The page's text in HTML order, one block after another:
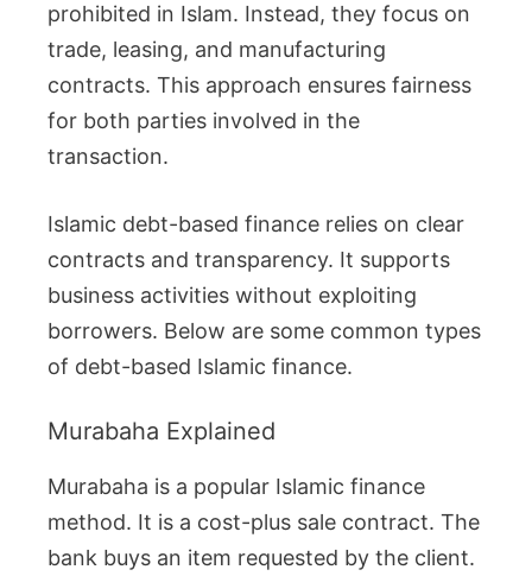
prohibited in Islam. Instead, they focus on
trade, leasing, and manufacturing
contracts. This approach ensures fairness
for both parties involved in the
transaction.
Islamic debt-based finance relies on clear
contracts and transparency. It supports
business activities without exploiting
borrowers. Below are some common types
of debt-based Islamic finance.
Murabaha Explained
Murabaha is a popular Islamic finance
method. It is a cost-plus sale contract. The
bank buys an item requested by the client.